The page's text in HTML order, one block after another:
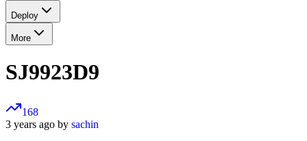
Deploy
More
SJ9923D9
168
3 years ago by sachin